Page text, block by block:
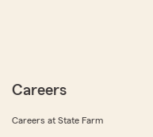
Careers
Careers at State Farm